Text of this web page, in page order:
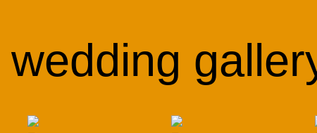
wedding